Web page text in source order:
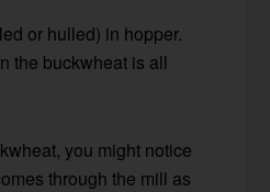
or hulled) in hopper.
the buckwheat is all
you might notice
through the mill as